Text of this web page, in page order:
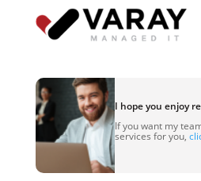
I hope you enjoy
If you want my
services for you,